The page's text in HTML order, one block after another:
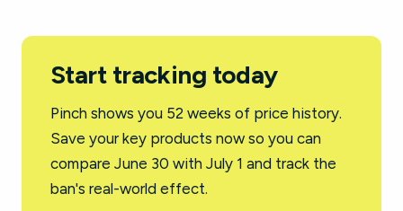
Start tracking today
Pinch shows you 52 weeks of price history.
Save your key products now so you can
compare June 30 with July 1 and track the
ban's real-world effect.